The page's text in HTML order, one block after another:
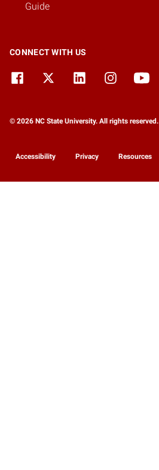
Guide
CONNECT WITH US
© 2026 NC State University. All rights reserved.
Accessibility Privacy Resources